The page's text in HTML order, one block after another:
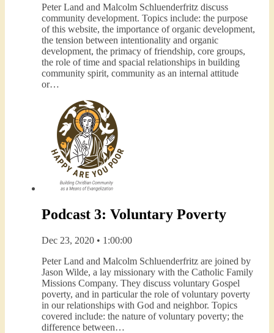
Peter Land and Malcolm Schluenderfritz discuss
community development. Topics include: the purpose
of this website, the importance of organic development,
the tension between intentionality and organic
development, the primacy of friendship, core groups,
the role of time and spacial relationships in building
community spirit, community as an internal attitude
or…
Podcast 3: Voluntary Poverty
Dec 23, 2020 • 1:00:00
Peter Land and Malcolm Schluenderfritz are joined by
Jason Wilde, a lay missionary with the Catholic Family
Missions Company. They discuss voluntary Gospel
poverty, and in particular the role of voluntary poverty
in our relationships with God and neighbor. Topics
covered include: the nature of voluntary poverty; the
difference between…